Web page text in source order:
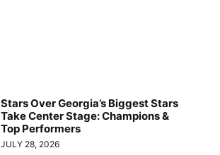
Stars Over Georgia’s Biggest Stars
Take Center Stage: Champions &
Top Performers
JULY 28, 2026